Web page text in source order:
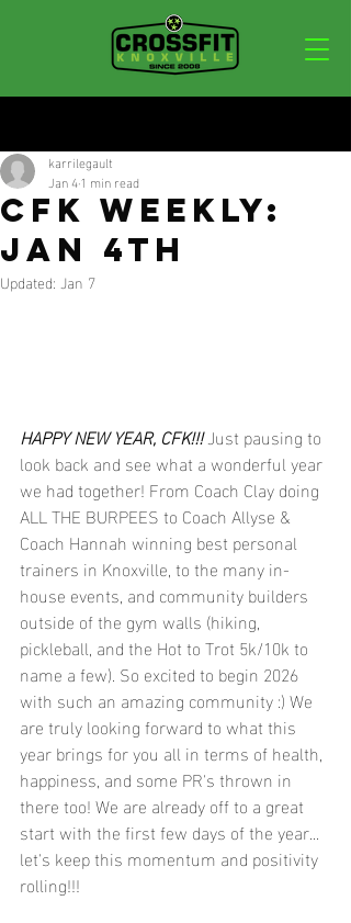
CFK WEEKLY:
JAN 4TH
karrilegault
Jan 41 min read
Updated: Jan 7
HAPPY NEW YEAR, CFK!!! Just pausing to
look back and see what a wonderful year
we had together! From Coach Clay doing
ALL THE BURPEES to Coach Allyse &
Coach Hannah winning best personal
trainers in Knoxville, to the many in-
house events, and community builders
outside of the gym walls (hiking,
pickleball, and the Hot to Trot 5k/10k to
name a few). So excited to begin 2026
with such an amazing community :) We
are truly looking forward to what this
year brings for you all in terms of health,
happiness, and some PR's thrown in
there too! We are already off to a great
start with the first few days of the year...
let's keep this momentum and positivity
rolling!!!